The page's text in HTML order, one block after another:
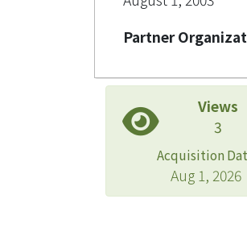
Partner
Views
3
Acquisition
Aug 1, 2026